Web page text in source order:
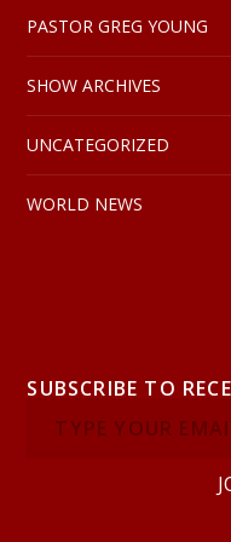
PASTOR GREG YOUNG
SHOW ARCHIVES
UNCATEGORIZED
WORLD NEWS
SUBSCRIBE TO